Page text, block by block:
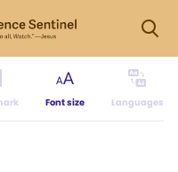
Font size Languages